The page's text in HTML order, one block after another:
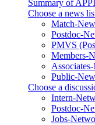
Summary of
Choose a news
Match-
Postdoc-
PMVS
Members-
Public-
Choose a
Intern-
Postdoc-
Jobs-